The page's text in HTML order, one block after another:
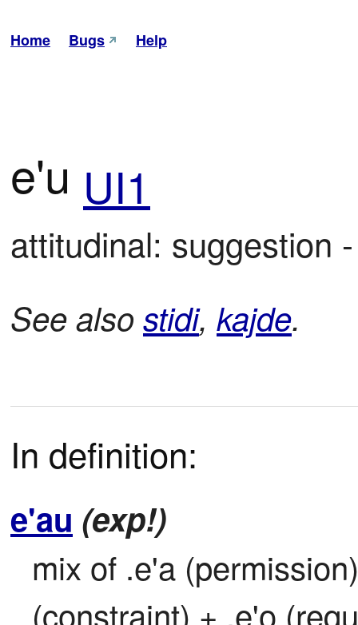
Home Bugs Help
e'u UI1
attitudinal: suggestion
See also stidi, kajde.
In definition:
e'au (exp!)
mix of .e'a
(constraint) + .e'o